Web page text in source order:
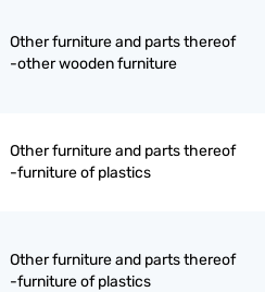
Other furniture and parts thereof
-other wooden furniture
Other furniture and parts thereof
-furniture of plastics
Other furniture and parts thereof
-furniture of plastics